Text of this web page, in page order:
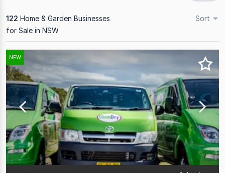
109
122 Home & Garden Businesses
for Sale in NSW
Sort
Results
1
to
20
of
NEW